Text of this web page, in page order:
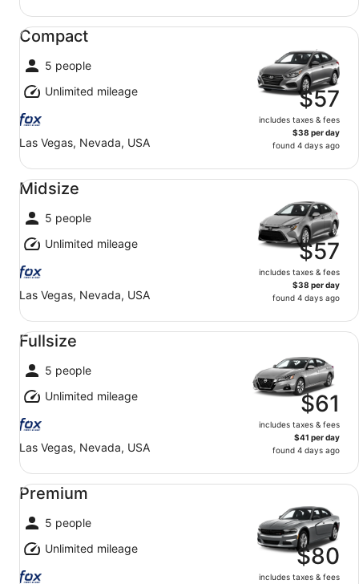
Compact
5 people
Unlimited mileage
Las Vegas, Nevada, USA
$57
includes taxes & fees
$38 per day
found 4 days ago
Compact undefined
Midsize
5 people
Unlimited mileage
Las Vegas, Nevada, USA
$57
includes taxes & fees
$38 per day
found 4 days ago
Midsize undefined
Fullsize
5 people
Unlimited mileage
Las Vegas, Nevada, USA
$61
includes taxes & fees
$41 per day
found 4 days ago
Fullsize undefined
Premium
5 people
Unlimited mileage
$80
includes taxes & fees
Premium undefined